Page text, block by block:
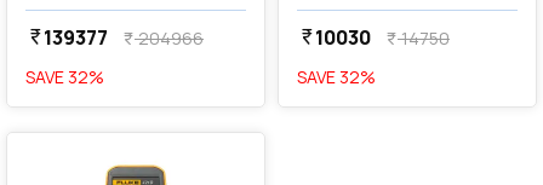
currency_rupee139377 currency_rupee204966
SAVE 32%
currency_rupee10030 currency_rupee14750
SAVE 32%
favorite